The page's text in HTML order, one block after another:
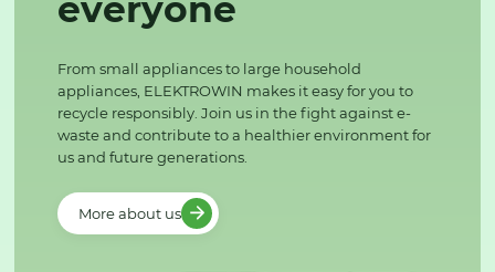
everyone
From small appliances to large household
appliances, ELEKTROWIN makes it easy for you to
recycle responsibly. Join us in the fight against e-
waste and contribute to a healthier environment for
us and future generations.
More about us